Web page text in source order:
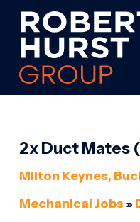
2x Duct Mates
Milton Keynes,
Mechanical Jobs »